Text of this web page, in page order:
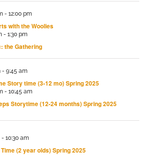
- 12:00 pm
with the Woolies
- 1:30 pm
the Gathering
- 9:45 am
Story time (3-12 mo) Spring 2025
- 10:45 am
Storytime (12-24 months) Spring 2025
- 10:30 am
(2 year olds) Spring 2025